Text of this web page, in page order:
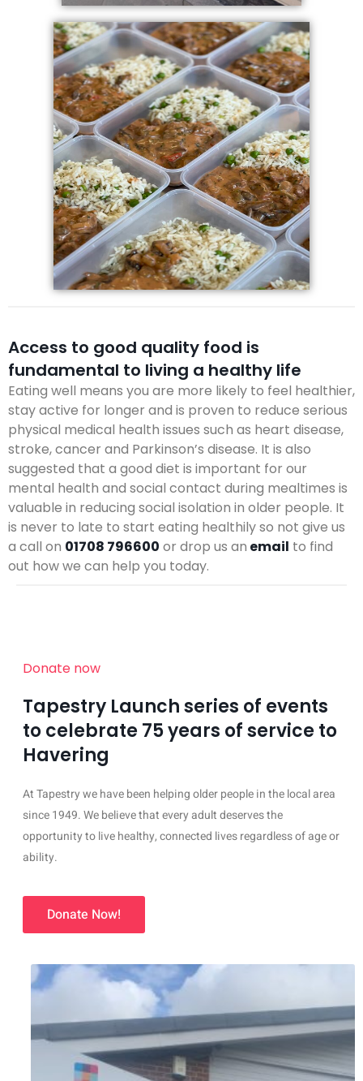
Access to good quality food is
fundamental to living a healthy life
Eating well means you are more likely to feel healthier,
stay active for longer and is proven to reduce serious
physical medical health issues such as heart disease,
stroke, cancer and Parkinson’s disease. It is also
suggested that a good diet is important for our
mental health and social contact during mealtimes is
valuable in reducing social isolation in older people. It
is never to late to start eating healthily so not give us
a call on 01708 796600 or drop us an email to find
out how we can help you today.
Donate now
Tapestry Launch series of events
to celebrate 75 years of service to
Havering
At Tapestry we have been helping older people in the local area
since 1949. We believe that every adult deserves the
opportunity to live healthy, connected lives regardless of age or
ability.
Donate Now!